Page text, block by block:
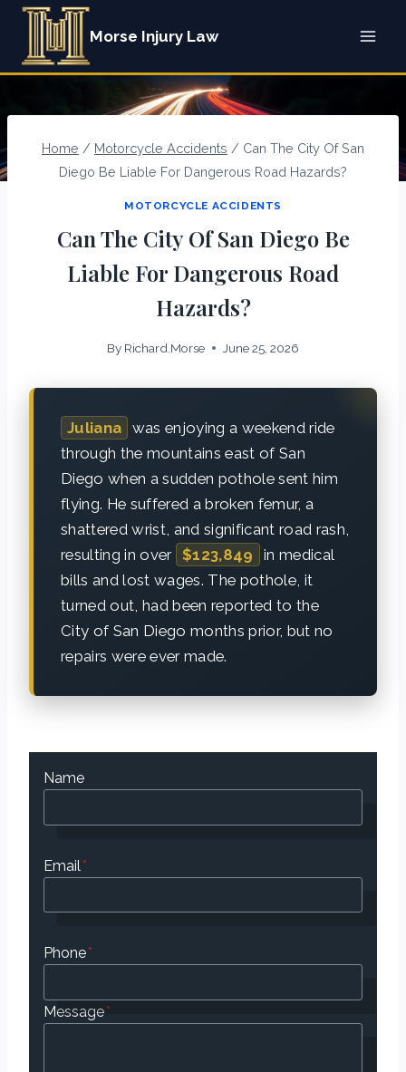
Skip
content
Morse Injury Law
Home / Motorcycle Accidents / Can The City Of San
Diego Be Liable For Dangerous Road Hazards?
MOTORCYCLE ACCIDENTS
Can The City Of San Diego Be
Liable For Dangerous Road
Hazards?
By Richard.Morse June 25, 2026
Juliana was enjoying a weekend ride
through the mountains east of San
Diego when a sudden pothole sent him
flying. He suffered a broken femur, a
shattered wrist, and significant road rash,
resulting in over $123,849
in medical
bills and lost wages. The pothole, it
turned out, had been reported to the
City of San Diego months prior, but no
repairs were ever made.
Name
Email*
Phone*
Message*